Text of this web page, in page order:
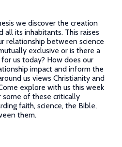
we discover the creation
all its inhabitants. This raises
relationship between science
exclusive or is there a
us today? How does our
impact and inform the
us views Christianity and
explore with us this week
of these critically
faith, science, the Bible,
them.